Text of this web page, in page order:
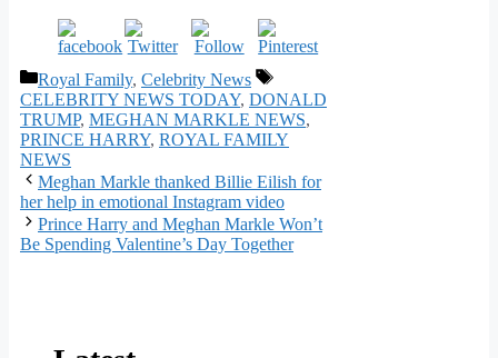
Categories
Royal Family, Celebrity News
Tags
CELEBRITY NEWS TODAY, DONALD
TRUMP, MEGHAN MARKLE NEWS,
PRINCE HARRY, ROYAL FAMILY
NEWS
Meghan Markle thanked Billie Eilish for
her help in emotional Instagram video
Prince Harry and Meghan Markle Won’t
Be Spending Valentine’s Day Together